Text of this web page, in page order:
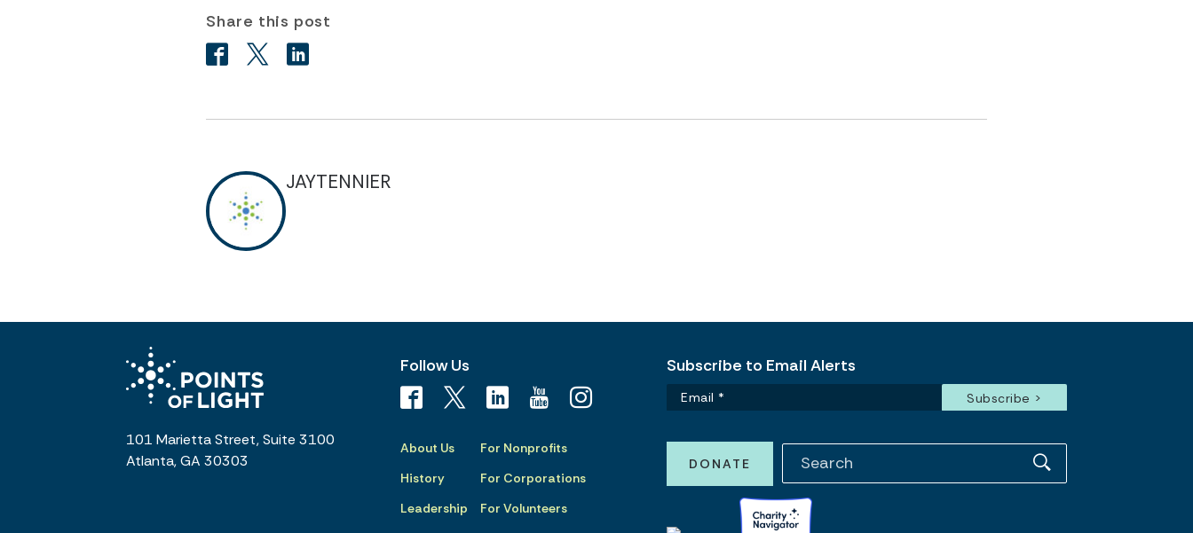
Share this post
JAYTENNIER
101 Marietta Street, Suite 3100
Atlanta, GA 30303
Follow Us
About Us
History
Leadership
For Nonprofits
For Corporations
For Volunteers
Subscribe to Email Alerts
DONATE